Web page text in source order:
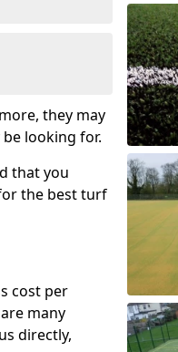
they may
looking for.
that you
the best turf
cost per
many
directly,